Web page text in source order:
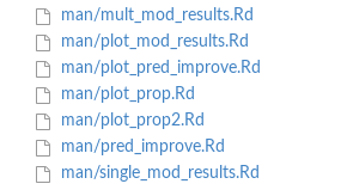
man/mult_mod_results.Rd
man/plot_mod_results.Rd
man/plot_pred_improve.Rd
man/plot_prop.Rd
man/plot_prop2.Rd
man/pred_improve.Rd
man/single_mod_results.Rd